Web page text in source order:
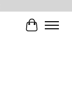
Cart